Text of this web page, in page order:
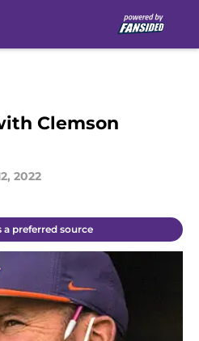
Clemson
2022
a preferred source